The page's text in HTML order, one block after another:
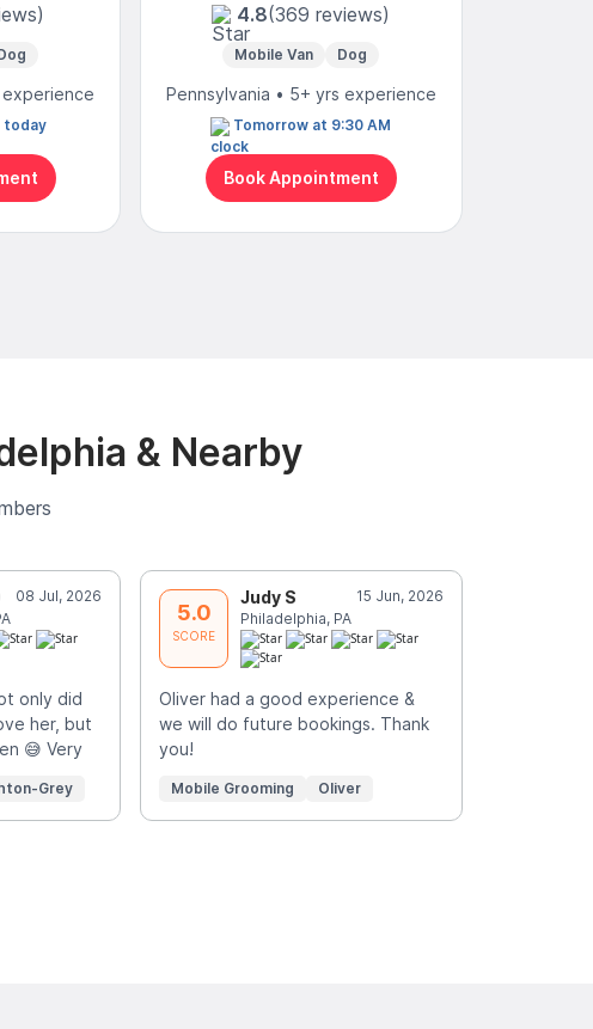
experience
today
4.8(369 reviews)
Mobile Van Dog
Pennsylvania • 5+ yrs experience
Tomorrow at 9:30 AM
Book Appointment
& Nearby
08 Jul, 2026
only did
her, but
😅 Very
Grey
5.0
SCORE
Judy S
15 Jun, 2026
Philadelphia, PA
Oliver had a good experience &
we will do future bookings. Thank
you!
Mobile Grooming Oliver